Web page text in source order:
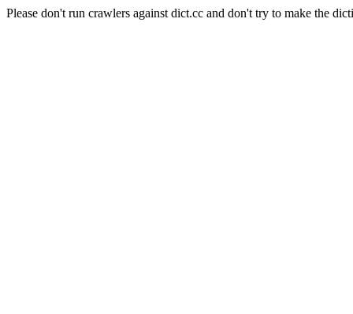
Please don't run crawlers against dict.cc and don't try to make the